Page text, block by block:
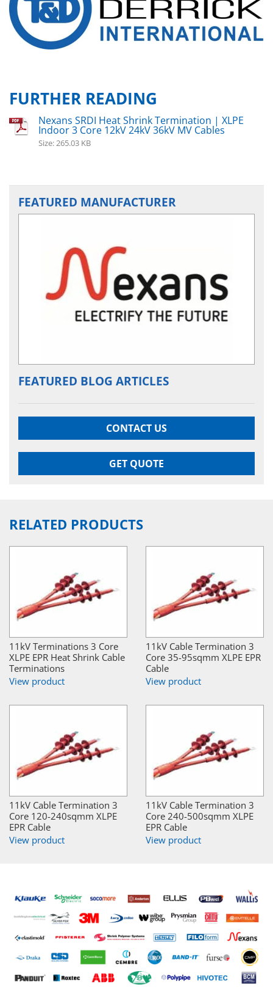
FURTHER READING
Nexans SRDI Heat Shrink Termination | XLPE
Indoor 3 Core 12kV 24kV 36kV MV Cables
Size: 265.03 KB
FEATURED MANUFACTURER
FEATURED BLOG ARTICLES
CONTACT US
GET QUOTE
RELATED PRODUCTS
11kV Terminations 3 Core
XLPE EPR Heat Shrink Cable
Terminations
View product
11kV Cable Termination 3
Core 35-95sqmm XLPE EPR
Cable
View product
11kV Cable Termination 3
Core 120-240sqmm XLPE
EPR Cable
View product
11kV Cable Termination 3
Core 240-500sqmm XLPE
EPR Cable
View product